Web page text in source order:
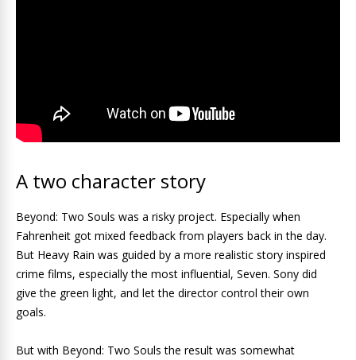
A two character story
Beyond: Two Souls was a risky project. Especially when
Fahrenheit got mixed feedback from players back in the day.
But Heavy Rain was guided by a more realistic story inspired
crime films, especially the most influential, Seven. Sony did
give the green light, and let the director control their own
goals.
But with Beyond: Two Souls the result was somewhat